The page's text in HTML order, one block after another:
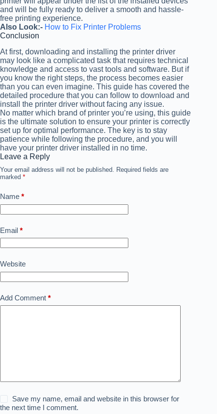
and will be fully ready to deliver a smooth and hassle-
free printing experience.
Also Look:- How to Fix Printer Problems
Conclusion
At first, downloading and installing the printer driver
may look like a complicated task that requires technical
knowledge and access to vast tools and software. But if
you know the right steps, the process becomes easier
than you can even imagine. This guide has covered the
detailed procedure that you can follow to download and
install the printer driver without facing any issue.
No matter which brand of printer you’re using, this guide
is the ultimate solution to ensure your printer is correctly
set up for optimal performance. The key is to stay
patience while following the procedure, and you will
have your printer driver installed in no time.
Leave a Reply
Your email address will not be published. Required fields are
marked *
Name *
Email *
Website
Add Comment *
Save my name, email and website in this browser for
the next time I comment.